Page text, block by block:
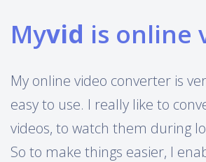
Myvid is online
My online video converter is
easy to use. I really like to
videos, to watch them during
So to make things easier, I